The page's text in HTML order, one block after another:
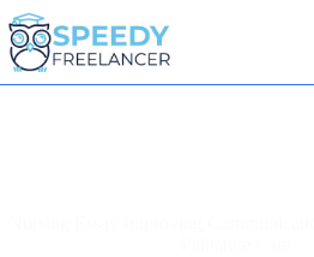
Skip
to
content